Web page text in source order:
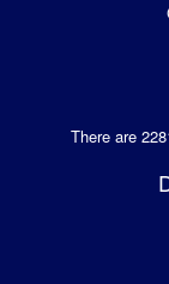
There are